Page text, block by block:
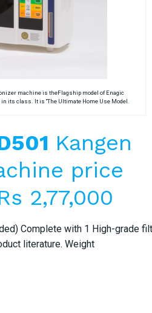
machine is theFlagship model of Enagic
its class. It is “The Ultimate Home Use Model.
Kangen
price
2,77,000
Complete with 1 High-grade
literature. Weight